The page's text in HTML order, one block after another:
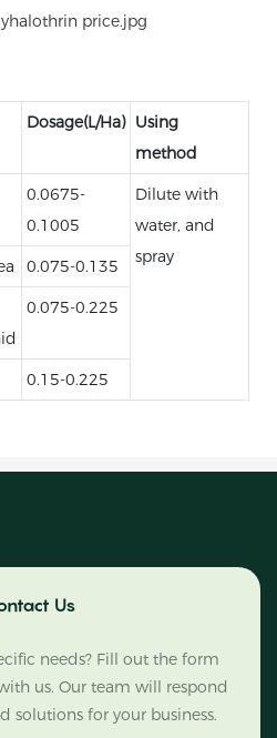
Dosage(L/Ha) Using
method
0.0675-
0.1005
Dilute with
water, and
spray
0.075-0.135
0.075-0.225
0.15-0.225
Us
needs? Fill out the form
us. Our team will respond
solutions for your business.